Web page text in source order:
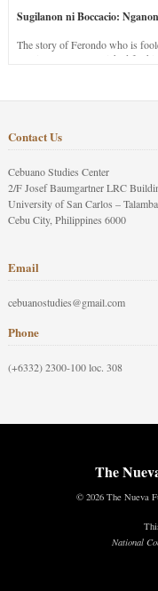
Sugilanon ni Boccacio:
The story of Ferondo who is
stay in purgatory punished for his
Contact Us
Cebuano Studies Center
2/F Josef Baumgartner LRC
University of San Carlos –
Cebu City, Philippines 6000
Email
cebuanostudies@gmail.com
Phone
(+6332) 2300-100 loc. 308
The
© 2026 The Nueva
National